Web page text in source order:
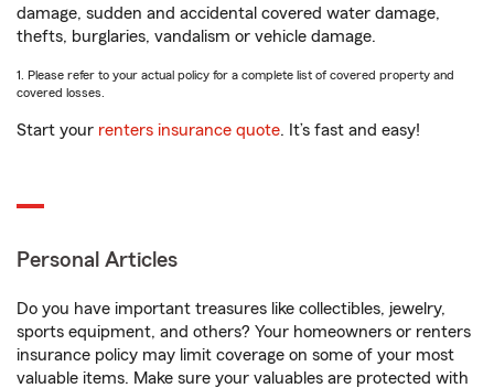
damage, sudden and accidental covered water damage,
thefts, burglaries, vandalism or vehicle damage.
1. Please refer to your actual policy for a complete list of covered property and
covered losses.
Start your renters insurance quote. It’s fast and easy!
Personal Articles
Do you have important treasures like collectibles, jewelry,
sports equipment, and others? Your homeowners or renters
insurance policy may limit coverage on some of your most
valuable items. Make sure your valuables are protected with